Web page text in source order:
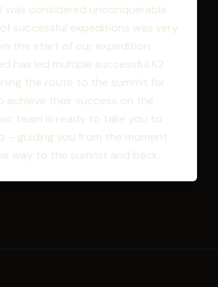
was considered unconquerable
successful expeditions was very
the start of our expedition
has led multiple successful K2
the route to the summit for
achieve their success on the
team is ready to take you to
– guiding you from the moment
way to the summit and back.